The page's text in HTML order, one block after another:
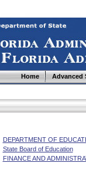
Home Advanced
DEPARTMENT OF
State Board of Education
FINANCE AND